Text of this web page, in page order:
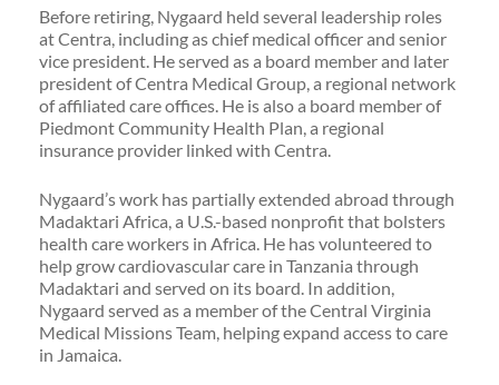
Before retiring, Nygaard held several leadership roles
at Centra, including as chief medical officer and senior
vice president. He served as a board member and later
president of Centra Medical Group, a regional network
of affiliated care offices. He is also a board member of
Piedmont Community Health Plan, a regional
insurance provider linked with Centra.
Nygaard’s work has partially extended abroad through
Madaktari Africa, a U.S.-based nonprofit that bolsters
health care workers in Africa. He has volunteered to
help grow cardiovascular care in Tanzania through
Madaktari and served on its board. In addition,
Nygaard served as a member of the Central Virginia
Medical Missions Team, helping expand access to care
in Jamaica.